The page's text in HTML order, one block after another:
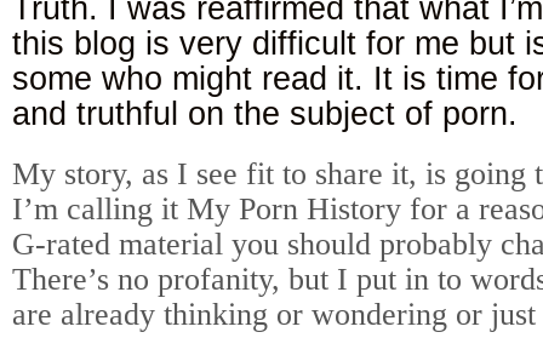
Truth. I was reaffirmed that what
this blog is very difficult for me but
some who might read it. It is time
and truthful on the subject of porn.
My story, as I see fit to share it, is going
I’m calling it My Porn History for a
G-rated material you should probably
There’s no profanity, but I put in to
are already thinking or wondering or